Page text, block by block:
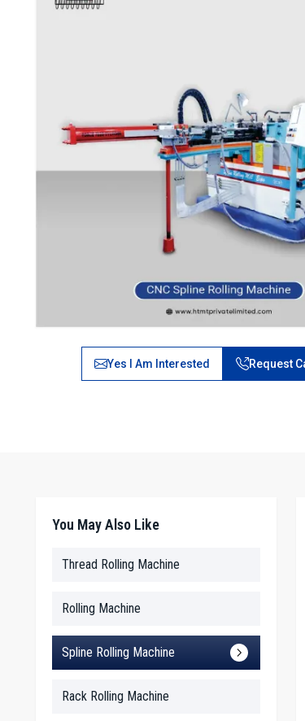
Yes I Am Interested Request
You May Also Like
Thread Rolling Machine
Rolling Machine
Spline Rolling Machine
Rack Rolling Machine